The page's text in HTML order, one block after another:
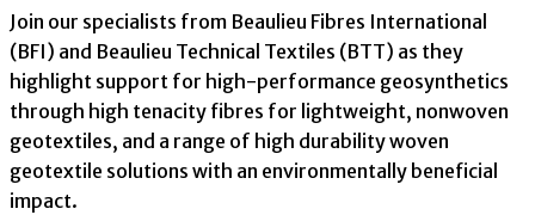
Join our specialists from Beaulieu Fibres International
(BFI) and Beaulieu Technical Textiles (BTT) as they
highlight support for high-performance geosynthetics
through high tenacity fibres for lightweight, nonwoven
geotextiles, and a range of high durability woven
geotextile solutions with an environmentally beneficial
impact.